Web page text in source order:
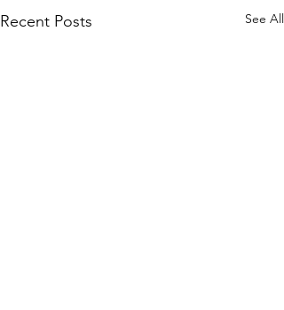
Recent Posts See All